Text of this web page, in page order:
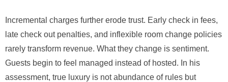
Incremental charges further erode trust. Early check in fees,
late check out penalties, and inflexible room change policies
rarely transform revenue. What they change is sentiment.
Guests begin to feel managed instead of hosted. In his
assessment, true luxury is not abundance of rules but